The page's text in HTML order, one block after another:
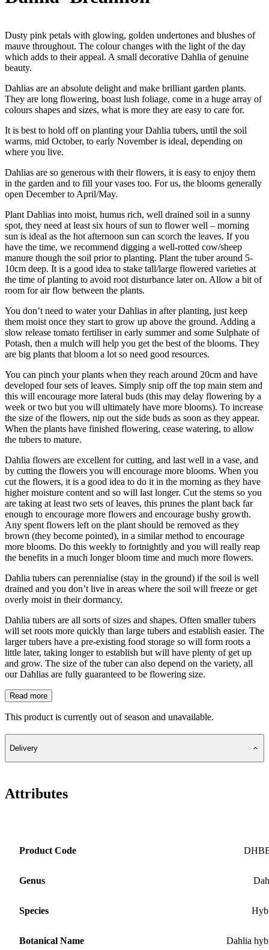
Dusty pink petals with glowing, golden undertones and blushes of
mauve throughout. The colour changes with the light of the day
which adds to their appeal. A small decorative Dahlia of genuine
beauty.
Dahlias are an absolute delight and make brilliant garden plants.
They are long flowering, boast lush foliage, come in a huge array of
colours shapes and sizes, what is more they are easy to care for.
It is best to hold off on planting your Dahlia tubers, until the soil
warms, mid October, to early November is ideal, depending on
where you live.
Dahlias are so generous with their flowers, it is easy to enjoy them
in the garden and to fill your vases too. For us, the blooms generally
open December to April/May.
Plant Dahlias into moist, humus rich, well drained soil in a sunny
spot, they need at least six hours of sun to flower well – morning
sun is ideal as the hot afternoon sun can scorch the leaves. If you
have the time, we recommend digging a well-rotted cow/sheep
manure though the soil prior to planting. Plant the tuber around 5-
10cm deep. It is a good idea to stake tall/large flowered varieties at
the time of planting to avoid root disturbance later on. Allow a bit of
room for air flow between the plants.
You don’t need to water your Dahlias in after planting, just keep
them moist once they start to grow up above the ground. Adding a
slow release tomato fertiliser in early summer and some Sulphate of
Potash, then a mulch will help you get the best of the blooms. They
are big plants that bloom a lot so need good resources.
You can pinch your plants when they reach around 20cm and have
developed four sets of leaves. Simply snip off the top main stem and
this will encourage more lateral buds (this may delay flowering by a
week or two but you will ultimately have more blooms). To increase
the size of the flowers, nip out the side buds as soon as they appear.
When the plants have finished flowering, cease watering, to allow
the tubers to mature.
Dahlia flowers are excellent for cutting, and last well in a vase, and
by cutting the flowers you will encourage more blooms. When you
cut the flowers, it is a good idea to do it in the morning as they have
higher moisture content and so will last longer. Cut the stems so you
are taking at least two sets of leaves, this prunes the plant back far
enough to encourage more flowers and encourage bushy growth.
Any spent flowers left on the plant should be removed as they
brown (they become pointed), in a similar method to encourage
more blooms. Do this weekly to fortnightly and you will really reap
the benefits in a much longer bloom time and much more flowers.
Dahlia tubers can perennialise (stay in the ground) if the soil is well
drained and you don’t live in areas where the soil will freeze or get
overly moist in their dormancy.
Dahlia tubers are all sorts of sizes and shapes. Often smaller tubers
will set roots more quickly than large tubers and establish easier. The
larger tubers have a pre-existing food storage so will form roots a
little later, taking longer to establish but will have plenty of get up
and grow. The size of the tuber can also depend on the variety, all
our Dahlias are fully guaranteed to be flowering size.
Read more
This product is currently out of season and unavailable.
Delivery
Attributes
Product Code
Genus
Species
Botanical Name Dahlia